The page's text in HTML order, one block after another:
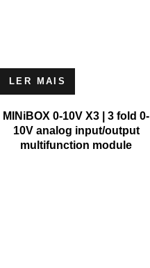
LER MAIS
MINiBOX 0-10V X3 | 3 fold 0-
10V analog input/output
multifunction module